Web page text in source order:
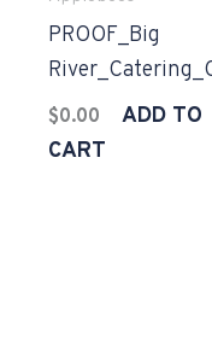
PROOF_Big
$0.00
ADD TO
CART